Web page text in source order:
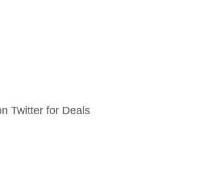
Twitter for Deals